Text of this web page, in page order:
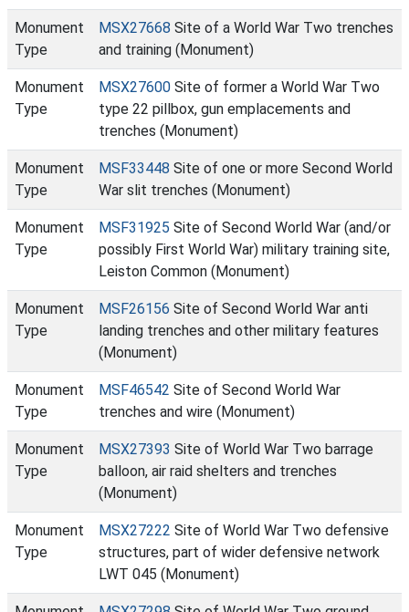
Monument
Type
MSX27668 Site of a World War Two trenches
and training (Monument)
Monument
Type
MSX27600 Site of former a World War Two
type 22 pillbox, gun emplacements and
trenches (Monument)
Monument
Type
MSF33448 Site of one or more Second World
War slit trenches (Monument)
Monument
Type
MSF31925 Site of Second World War (and/or
possibly First World War) military training site,
Leiston Common (Monument)
Monument
Type
MSF26156 Site of Second World War anti
landing trenches and other military features
(Monument)
Monument
Type
MSF46542 Site of Second World War
trenches and wire (Monument)
Monument
Type
MSX27393 Site of World War Two barrage
balloon, air raid shelters and trenches
(Monument)
Monument
Type
MSX27222 Site of World War Two defensive
structures, part of wider defensive network
LWT 045 (Monument)